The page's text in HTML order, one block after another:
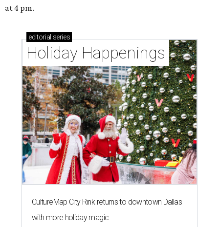
at 4 pm.
editorial series
Holiday Happenings
CultureMap City Rink returns to downtown Dallas
with more holiday magic